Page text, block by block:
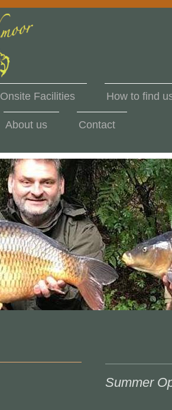
Onsite Facilities How to find
About us Contact
Summer